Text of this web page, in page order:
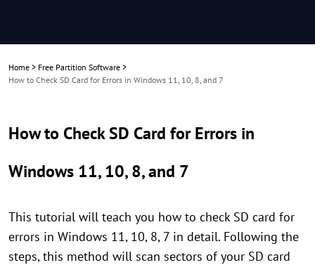
Home > Free Partition Software >
How to Check SD Card for Errors in Windows 11, 10, 8, and 7
How to Check SD Card for Errors in
Windows 11, 10, 8, and 7
This tutorial will teach you how to check SD card for
errors in Windows 11, 10, 8, 7 in detail. Following the
steps, this method will scan sectors of your SD card